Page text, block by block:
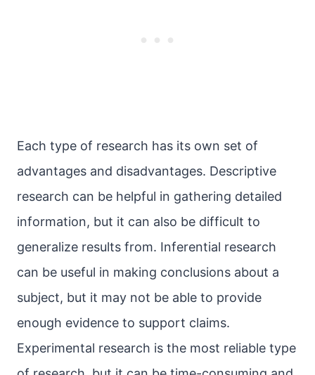
Each type of research has its own set of
advantages and disadvantages. Descriptive
research can be helpful in gathering detailed
information, but it can also be difficult to
generalize results from. Inferential research
can be useful in making conclusions about a
subject, but it may not be able to provide
enough evidence to support claims.
Experimental research is the most reliable type